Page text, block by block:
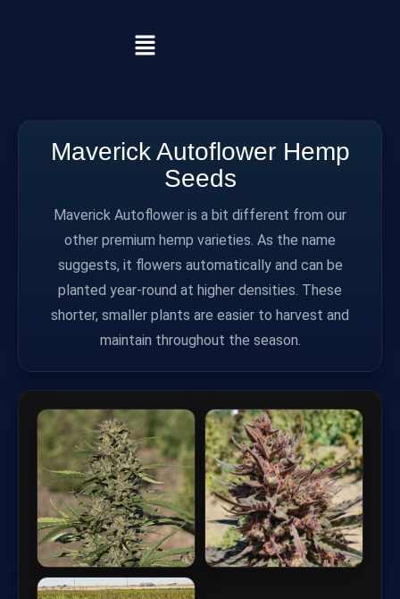
Maverick Autoflower Hemp
Seeds
Maverick Autoflower is a bit different from our
other premium hemp varieties. As the name
suggests, it flowers automatically and can be
planted year-round at higher densities. These
shorter, smaller plants are easier to harvest and
maintain throughout the season.